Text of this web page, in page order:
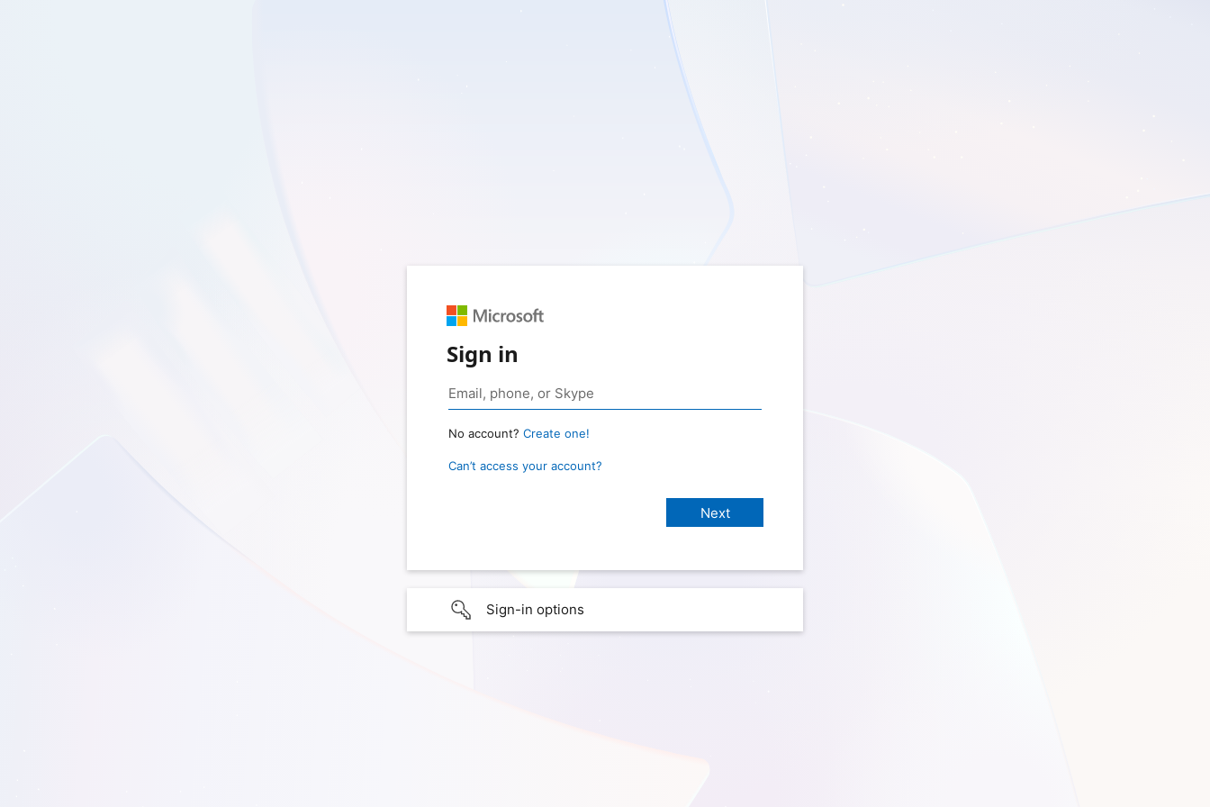
Sign in
No account? Create one!
Can’t access your account?
Sign-in options